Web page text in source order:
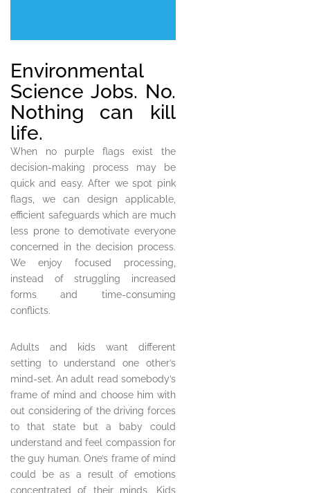
Environmental
Science Jobs. No.
Nothing can kill
life.
When no purple flags exist the
decision-making process may be
quick and easy. After we spot pink
flags, we can design applicable,
efficient safeguards which are much
less prone to demotivate everyone
concerned in the decision process.
We enjoy focused processing,
instead of struggling increased
forms and time-consuming
conflicts.
Adults and kids want different
setting to understand one other’s
mind-set. An adult read somebody’s
frame of mind and choose him with
out considering of the driving forces
to that state but a baby could
understand and feel compassion for
the guy human. One’s frame of mind
could be as a result of emotions
concentrated of their minds. Kids